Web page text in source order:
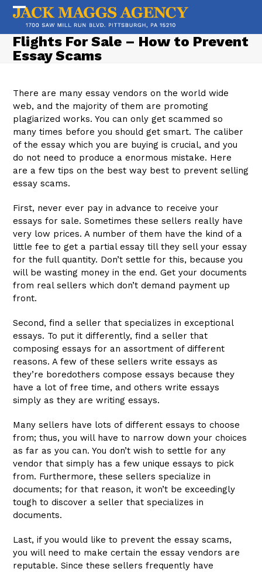
Skip
content
Open
mobile
menu
Close
mobile
menu
Flights For Sale – How to Prevent
Essay Scams
There are many essay vendors on the world wide
web, and the majority of them are promoting
plagiarized works. You can only get scammed so
many times before you should get smart. The caliber
of the essay which you are buying is crucial, and you
do not need to produce a enormous mistake. Here
are a few tips on the best way best to prevent selling
essay scams.
First, never ever pay in advance to receive your
essays for sale. Sometimes these sellers really have
very low prices. A number of them have the kind of a
little fee to get a partial essay till they sell your essay
for the full quantity. Don’t settle for this, because you
will be wasting money in the end. Get your documents
from real sellers which don’t demand payment up
front.
Second, find a seller that specializes in exceptional
essays. To put it differently, find a seller that
composing essays for an assortment of different
reasons. A few of these sellers write essays as
they’re boredothers compose essays because they
have a lot of free time, and others write essays
simply as they are writing essays.
Many sellers have lots of different essays to choose
from; thus, you will have to narrow down your choices
as far as you can. You don’t wish to settle for any
vendor that simply has a few unique essays to pick
from. Furthermore, these sellers specialize in
documents; for that reason, it won’t be exceedingly
tough to discover a seller that specializes in
documents.
Last, if you would like to prevent the essay scams,
you will need to make certain the essay vendors are
reputable. Since these sellers frequently have